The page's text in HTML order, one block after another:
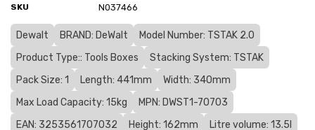
SKU N037466
Dewalt BRAND: DeWalt
Model Number: TSTAK 2.0
Product Type:: Tools Boxes
Stacking System: TSTAK
Pack Size: 1
Length: 441mm
Width: 340mm
Max Load Capacity: 15kg
MPN: DWST1-70703
EAN: 3253561707032
Height: 162mm
Litre volume: 13.5l